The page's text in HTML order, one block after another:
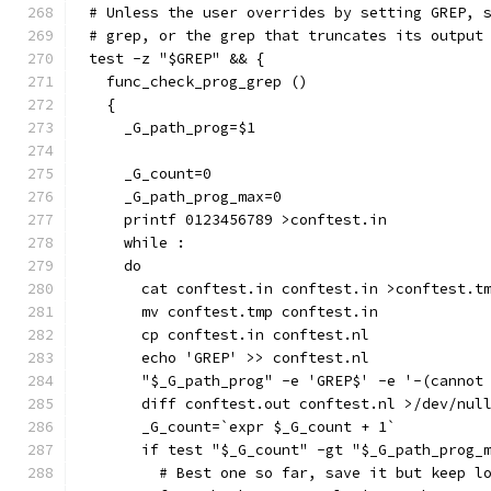
# Unless the user overrides by setting GREP,
# grep, or the grep that truncates its
test -z "$GREP" && {
  func_check_prog_grep ()
  {
    _G_path_prog=$1
    _G_count=0
    _G_path_prog_max=0
    printf 0123456789 >conftest.in
    while :
    do
cat conftest.in conftest.in
      mv conftest.tmp conftest.in
      cp conftest.in conftest.nl
      echo 'GREP' >> conftest.nl
"$_G_path_prog" -e 'GREP$' -e '-
diff conftest.out conftest.nl >/dev/
      _G_count=`expr $_G_count + 1`
if test "$_G_count" -gt
# Best one so far, save it but keep